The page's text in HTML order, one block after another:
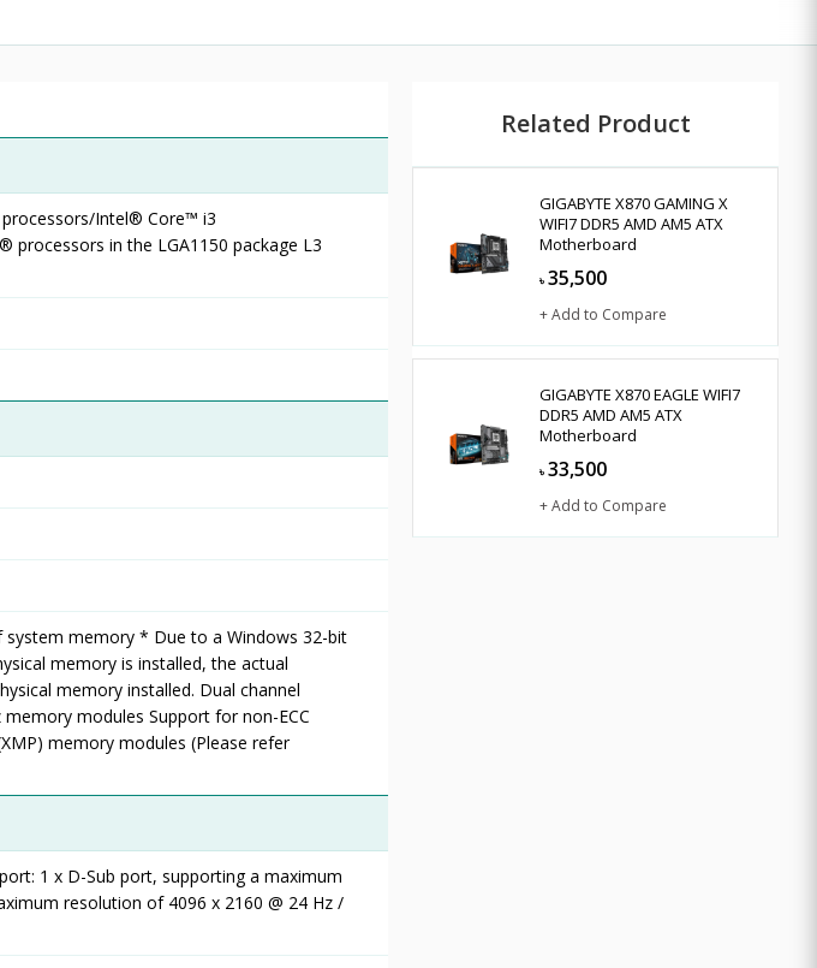
Intel® Core™ i3
in the LGA1150 package L3
system memory * Due to a Windows 32-bit
memory is installed, the actual
memory installed. Dual channel
modules Support for non-ECC
memory modules (Please refer
1 x D-Sub port, supporting a maximum
resolution of 4096 x 2160 @ 24 Hz /
Related Product
GIGABYTE X870 GAMING X
WIFI7 DDR5 AMD AM5 ATX
Motherboard
৳ 35,500
+ Add to Compare
GIGABYTE X870 EAGLE WIFI7
DDR5 AMD AM5 ATX
Motherboard
৳ 33,500
+ Add to Compare